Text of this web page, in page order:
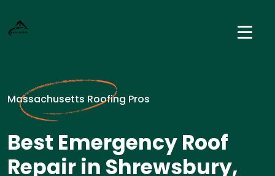
Massachusetts Roofing Pros
Best Emergency Roof
Repair in Shrewsbury,